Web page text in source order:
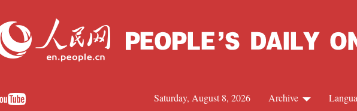
Archive
Saturday, August 8, 2026